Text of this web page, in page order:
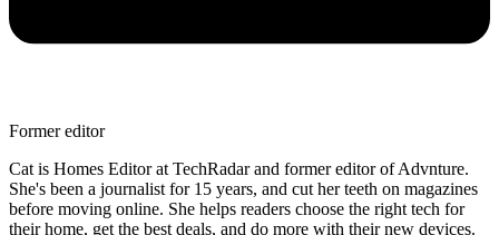
Former editor
Cat is Homes Editor at TechRadar and former editor of Advnture.
She's been a journalist for 15 years, and cut her teeth on magazines
before moving online. She helps readers choose the right tech for
their home, get the best deals, and do more with their new devices.